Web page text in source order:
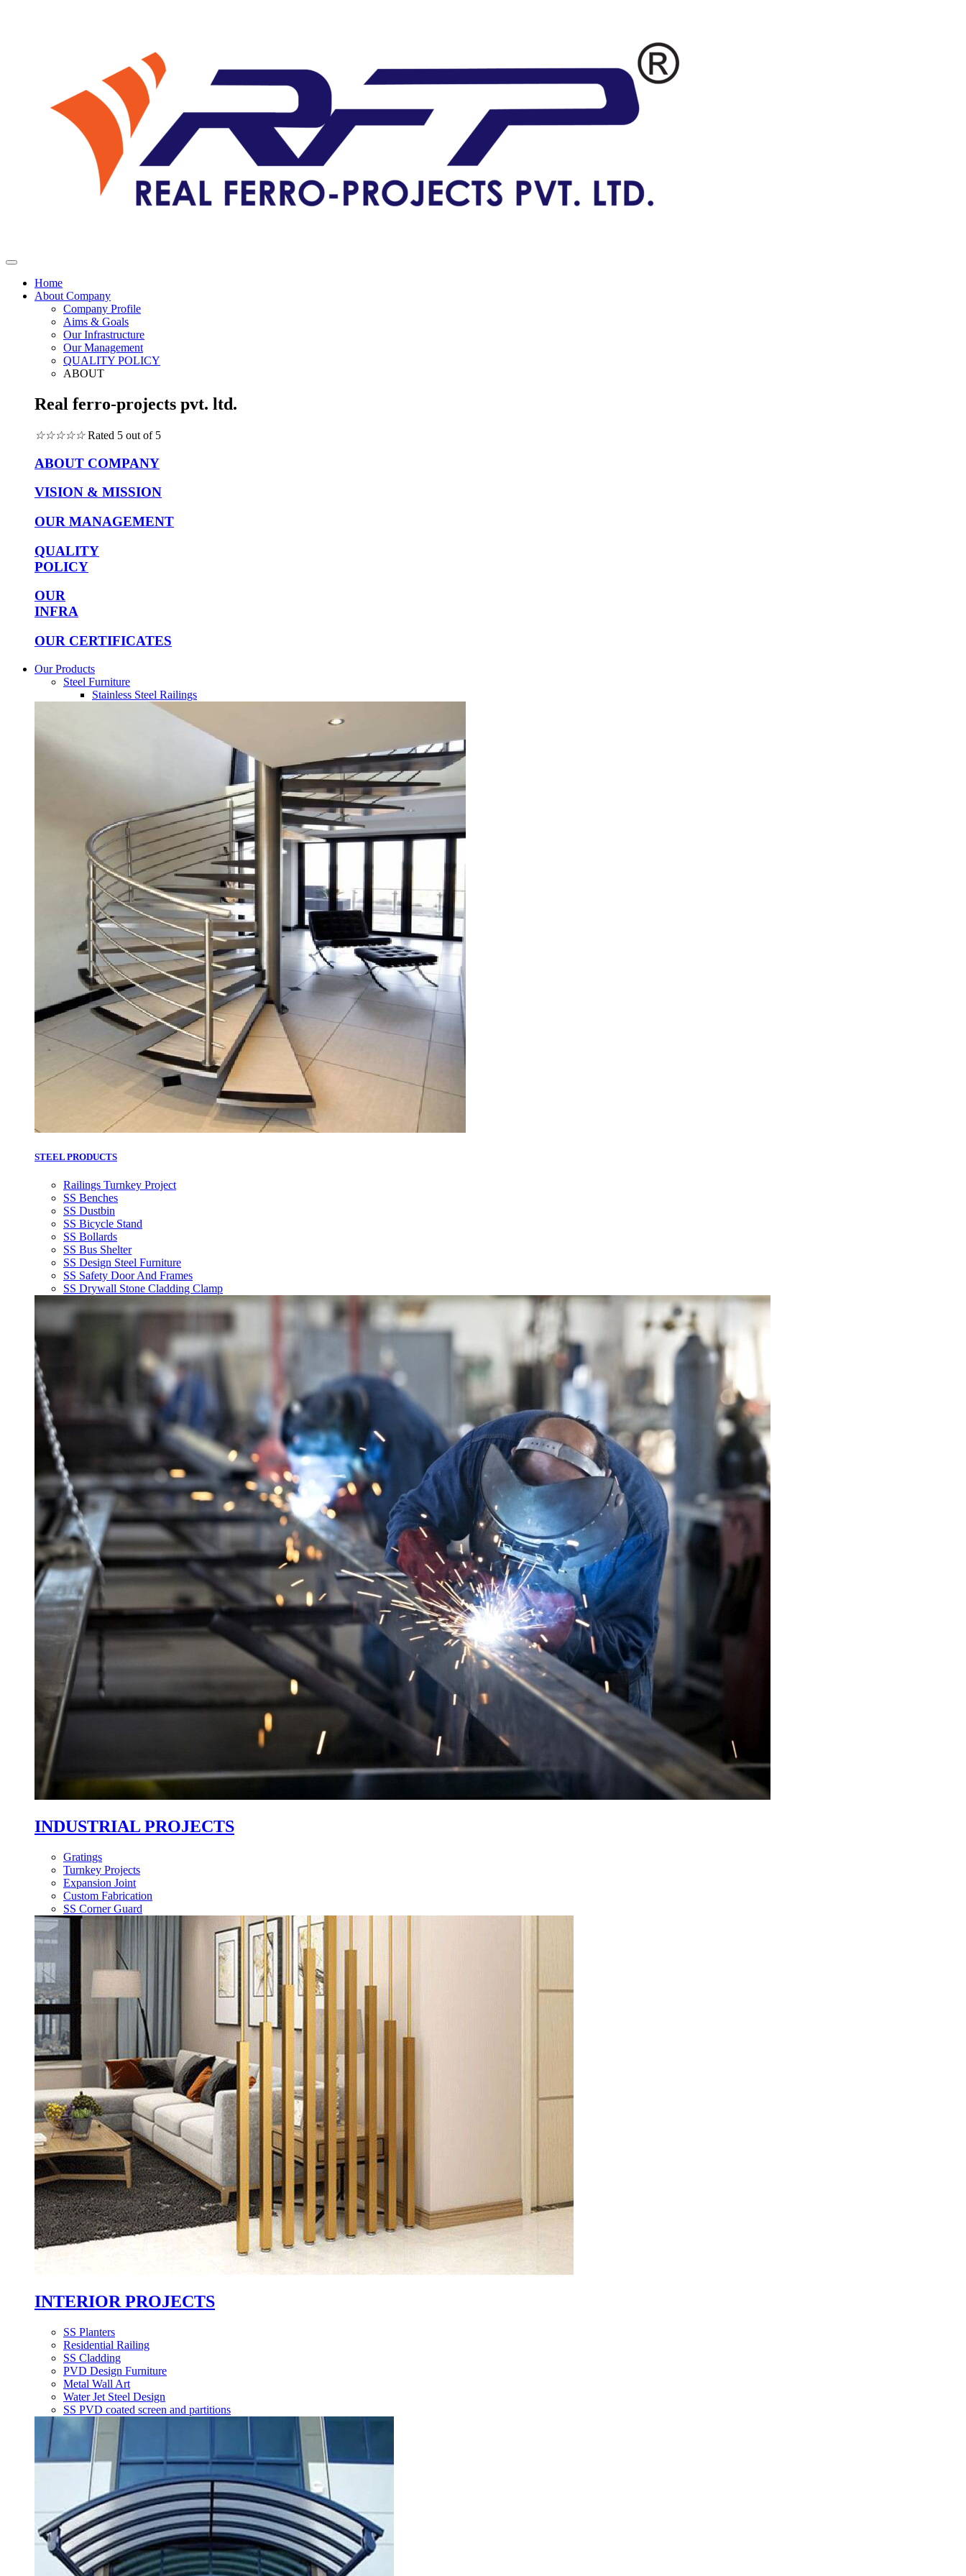
Home
About Company
Company Profile
Aims & Goals
Our Infrastructure
Our Management
QUALITY POLICY
ABOUT
Real ferro-projects pvt. ltd.
☆☆☆☆☆ Rated 5 out of 5
ABOUT COMPANY
VISION & MISSION
OUR MANAGEMENT
QUALITY
POLICY
OUR
INFRA
OUR CERTIFICATES
Our Products
Steel Furniture
Stainless Steel Railings
STEEL PRODUCTS
Railings Turnkey Project
SS Benches
SS Dustbin
SS Bicycle Stand
SS Bollards
SS Bus Shelter
SS Design Steel Furniture
SS Safety Door And Frames
SS Drywall Stone Cladding Clamp
INDUSTRIAL PROJECTS
Gratings
Turnkey Projects
Expansion Joint
Custom Fabrication
SS Corner Guard
INTERIOR PROJECTS
SS Planters
Residential Railing
SS Cladding
PVD Design Furniture
Metal Wall Art
Water Jet Steel Design
SS PVD coated screen and partitions